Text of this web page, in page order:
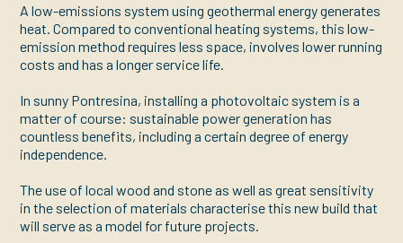
A low-emissions system using geothermal energy generates
heat. Compared to conventional heating systems, this low-
emission method requires less space, involves lower running
costs and has a longer service life.
In sunny Pontresina, installing a photovoltaic system is a
matter of course: sustainable power generation has
countless benefits, including a certain degree of energy
independence.
The use of local wood and stone as well as great sensitivity
in the selection of materials characterise this new build that
will serve as a model for future projects.